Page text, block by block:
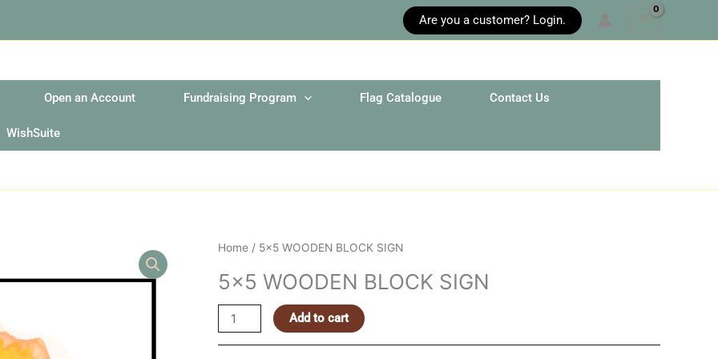
Are you a customer? Login.
Open an Account Fundraising Program Flag Catalogue Contact Us
WishSuite
Home / 5×5 WOODEN BLOCK SIGN
5×5 WOODEN BLOCK SIGN
5x5
BLOCK
SIGN
quantity
Add to cart